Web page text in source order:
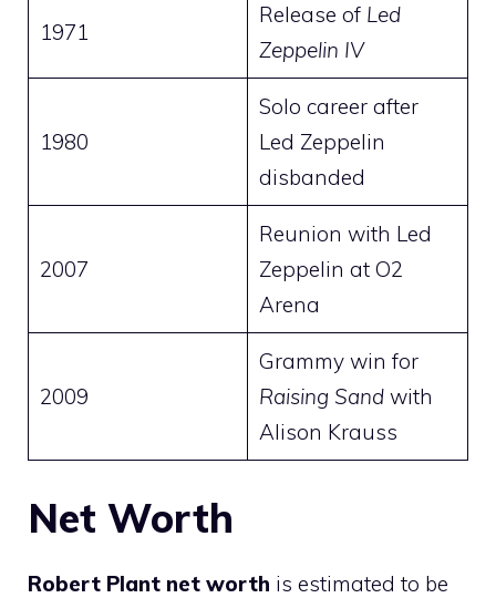
1971
Release of Led
Zeppelin IV
1980
Solo career after
Led Zeppelin
disbanded
2007
Reunion with Led
Zeppelin at O2
Arena
2009
Grammy win for
Raising Sandwith
Alison Krauss
Net Worth
Robert Plant net worth is estimated to be